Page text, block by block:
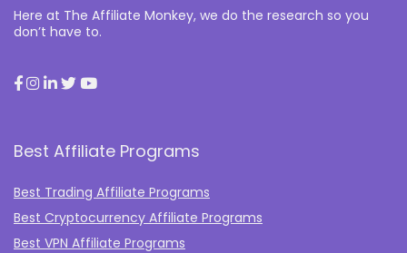
Here at The Affiliate Monkey, we do the research so you
don’t have to.
Best Affiliate Programs
Best Trading Affiliate Programs
Best Cryptocurrency Affiliate Programs
Best VPN Affiliate Programs